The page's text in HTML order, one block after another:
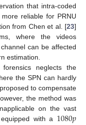
that intra-coded
reliable for PRNU
from Chen et al. [23]
where the videos
can be affected
estimation.
neglects the
the SPN can hardly
to compensate
the method was
on the vast
with a